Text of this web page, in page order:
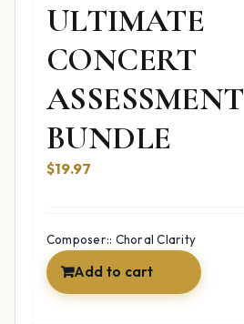
ULTIMATE
CONCERT
ASSESSMENT
BUNDLE
$19.97
Composer:: Choral Clarity
Add to cart